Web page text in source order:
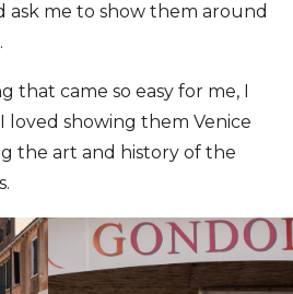
ask me to show them around
that came so easy for me, I
I loved showing them Venice
the art and history of the